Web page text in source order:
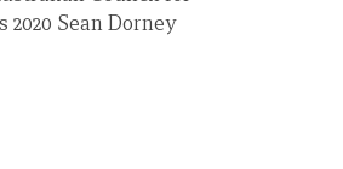
Sean Dorney